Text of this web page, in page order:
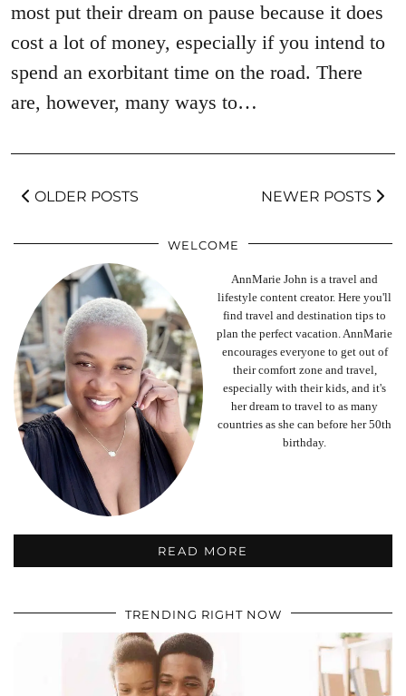
most put their dream on pause because it does
cost a lot of money, especially if you intend to
spend an exorbitant time on the road. There
are, however, many ways to…
OLDER POSTS NEWER POSTS
WELCOME
AnnMarie John is a travel and
lifestyle content creator. Here you'll
find travel and destination tips to
plan the perfect vacation. AnnMarie
encourages everyone to get out of
their comfort zone and travel,
especially with their kids, and it's
her dream to travel to as many
countries as she can before her 50th
birthday.
READ MORE
TRENDING RIGHT NOW